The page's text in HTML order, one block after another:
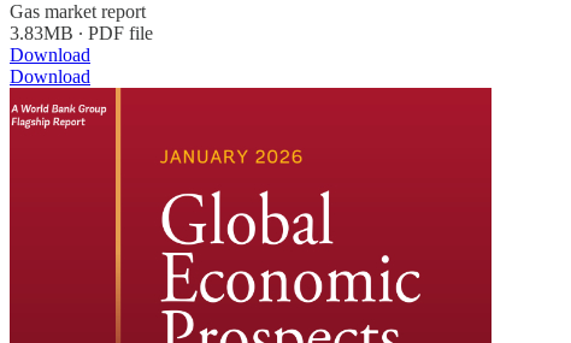
Gas market report
3.83MB ∙ PDF file
Download
Download